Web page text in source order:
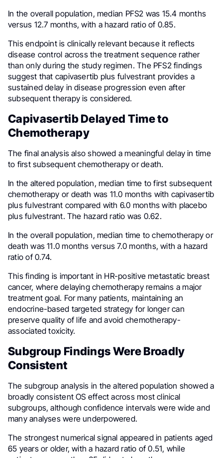
In the overall population, median PFS2 was 15.4 months
versus 12.7 months, with a hazard ratio of 0.85.
This endpoint is clinically relevant because it reflects
disease control across the treatment sequence rather
than only during the study regimen. The PFS2 findings
suggest that capivasertib plus fulvestrant provides a
sustained delay in disease progression even after
subsequent therapy is considered.
Capivasertib Delayed Time to
Chemotherapy
The final analysis also showed a meaningful delay in time
to first subsequent chemotherapy or death.
In the altered population, median time to first subsequent
chemotherapy or death was 11.0 months with capivasertib
plus fulvestrant compared with 6.0 months with placebo
plus fulvestrant. The hazard ratio was 0.62.
In the overall population, median time to chemotherapy or
death was 11.0 months versus 7.0 months, with a hazard
ratio of 0.74.
This finding is important in HR-positive metastatic breast
cancer, where delaying chemotherapy remains a major
treatment goal. For many patients, maintaining an
endocrine-based targeted strategy for longer can
preserve quality of life and avoid chemotherapy-
associated toxicity.
Subgroup Findings Were Broadly
Consistent
The subgroup analysis in the altered population showed a
broadly consistent OS effect across most clinical
subgroups, although confidence intervals were wide and
many analyses were underpowered.
The strongest numerical signal appeared in patients aged
65 years or older, with a hazard ratio of 0.51, while